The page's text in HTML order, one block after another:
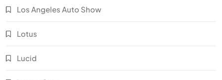
Los Angeles Auto Show
Lotus
Lucid